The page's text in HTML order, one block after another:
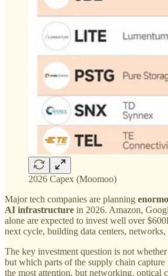
2026 Capex (Moomoo)
Major tech companies are planning
AI infrastructure in 2026. Amazon,
alone are expected to invest well over
next cycle, building data centers, networks,
The key investment question is not
but which parts of the supply chain
the most attention, but networking, optical